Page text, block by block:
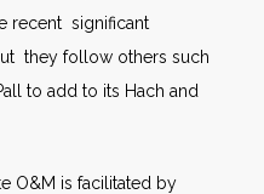
recent significant
they follow others such
to add to its Hach and
O&M is facilitated by